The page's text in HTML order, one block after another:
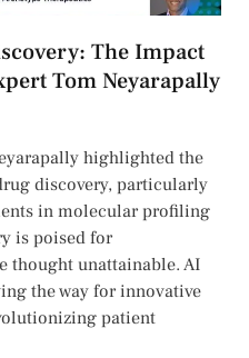
The Impact
Tom Neyarapally
highlighted the
discovery, particularly
in molecular profiling
is poised for
thought unattainable. AI
the way for innovative
patient